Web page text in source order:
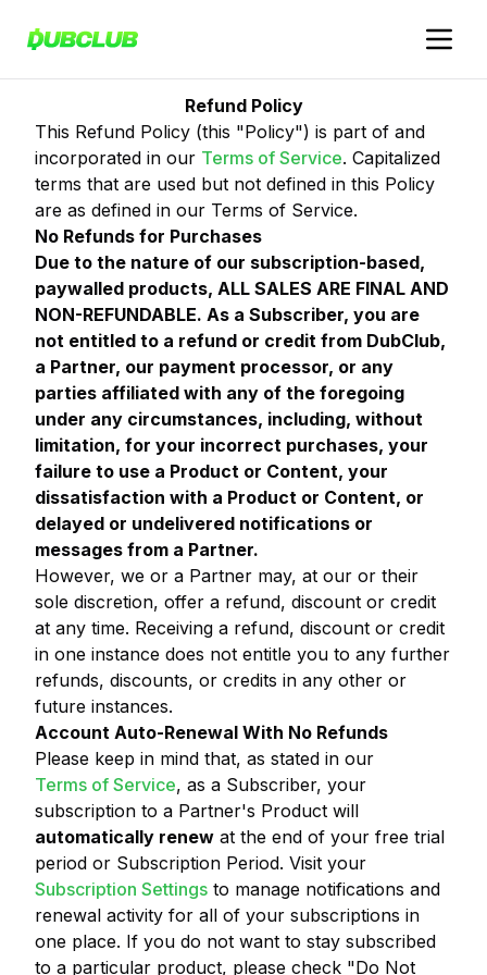
Refund Policy
This Refund Policy (this "Policy") is part of and
incorporated in our Terms of Service. Capitalized
terms that are used but not defined in this Policy
are as defined in our Terms of Service.
No Refunds for Purchases
Due to the nature of our subscription-based,
paywalled products, ALL SALES ARE FINAL AND
NON-REFUNDABLE. As a Subscriber, you are
not entitled to a refund or credit from DubClub,
a Partner, our payment processor, or any
parties affiliated with any of the foregoing
under any circumstances, including, without
limitation, for your incorrect purchases, your
failure to use a Product or Content, your
dissatisfaction with a Product or Content, or
delayed or undelivered notifications or
messages from a Partner.
However, we or a Partner may, at our or their
sole discretion, offer a refund, discount or credit
at any time. Receiving a refund, discount or credit
in one instance does not entitle you to any further
refunds, discounts, or credits in any other or
future instances.
Account Auto-Renewal With No Refunds
Please keep in mind that, as stated in our
Terms of Service, as a Subscriber, your
subscription to a Partner's Product will
automatically renew at the end of your free trial
period or Subscription Period. Visit your
Subscription Settings to manage notifications and
renewal activity for all of your subscriptions in
one place. If you do not want to stay subscribed
to a particular product, please check "Do Not